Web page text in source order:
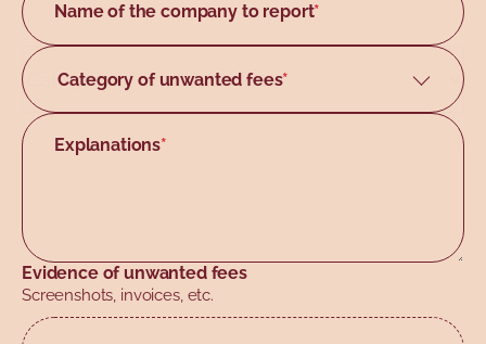
New Brunswick
Newfoundland and Labrador
Northwest Territories
Ontario
Prince Edward Island
Name of the company to report*
Category of unwanted fees
Accomodation/Hotel
Food
Online services
Explanations*
Evidence of unwanted fees
Screenshots, invoices, etc.